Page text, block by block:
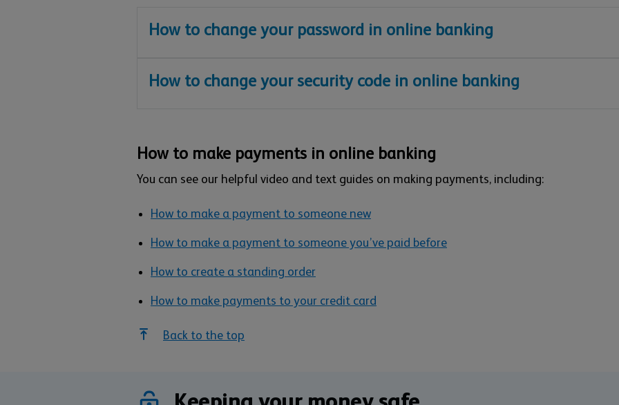
How to change your password in online banking
How to change your security code in online banking
How to make payments in online banking
You can see our helpful video and text guides on making payments, including:
How to make a payment to someone new
How to make a payment to someone you’ve paid before
How to create a standing order
How to make payments to your credit card
Back to the top